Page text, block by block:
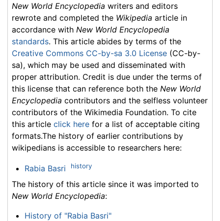
New World Encyclopedia writers and editors
rewrote and completed the Wikipedia article in
accordance with New World Encyclopedia
standards. This article abides by terms of the
Creative Commons CC-by-sa 3.0 License (CC-by-
sa), which may be used and disseminated with
proper attribution. Credit is due under the terms of
this license that can reference both the New World
Encyclopedia contributors and the selfless volunteer
contributors of the Wikimedia Foundation. To cite
this article click here for a list of acceptable citing
formats.The history of earlier contributions by
wikipedians is accessible to researchers here:
Rabia Basri history
The history of this article since it was imported to
New World Encyclopedia:
History of "Rabia Basri"